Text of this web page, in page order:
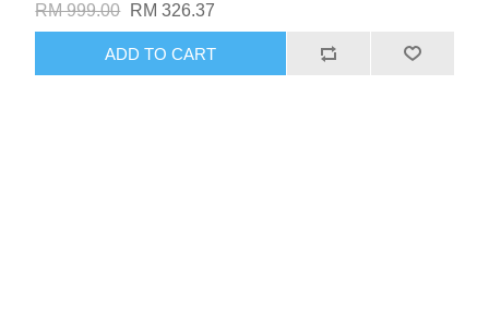
RM 999.00 RM 326.37
ADD TO CART